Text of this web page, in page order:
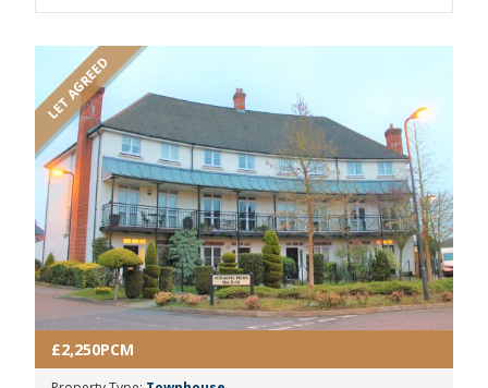
LET AGREED
£2,250PCM